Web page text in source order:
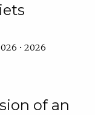
• 2026
of an